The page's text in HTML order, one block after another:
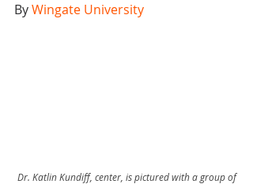
By Wingate University
Dr. Katlin Kundiff, center, is pictured with a group of